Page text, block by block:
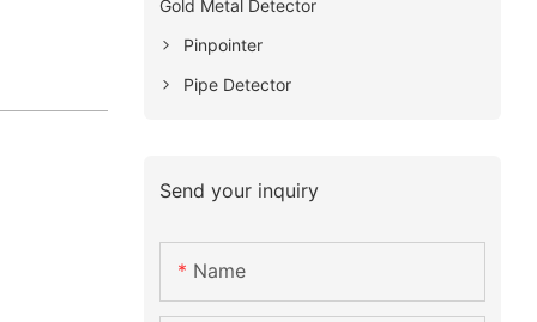
Gold Metal Detector
Pinpointer
Pipe Detector
Send your inquiry
Name